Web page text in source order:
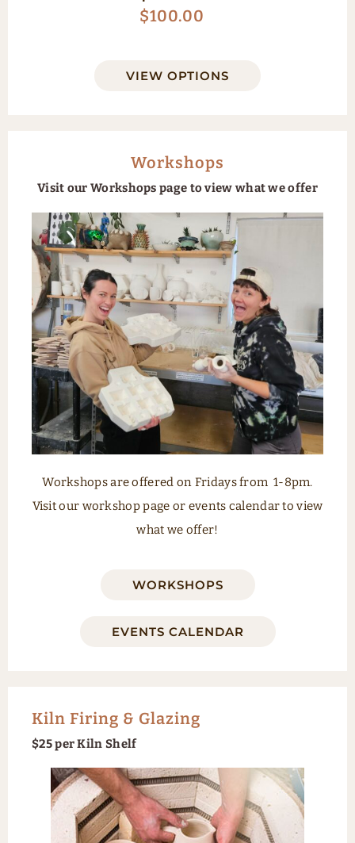
$100.00
VIEW OPTIONS
Workshops
Visit our Workshops page to view what we offer
Workshops are offered on Fridays from 1-8pm.
Visit our workshop page or events calendar to view
what we offer!
WORKSHOPS
EVENTS CALENDAR
Kiln Firing & Glazing
$25 per Kiln Shelf